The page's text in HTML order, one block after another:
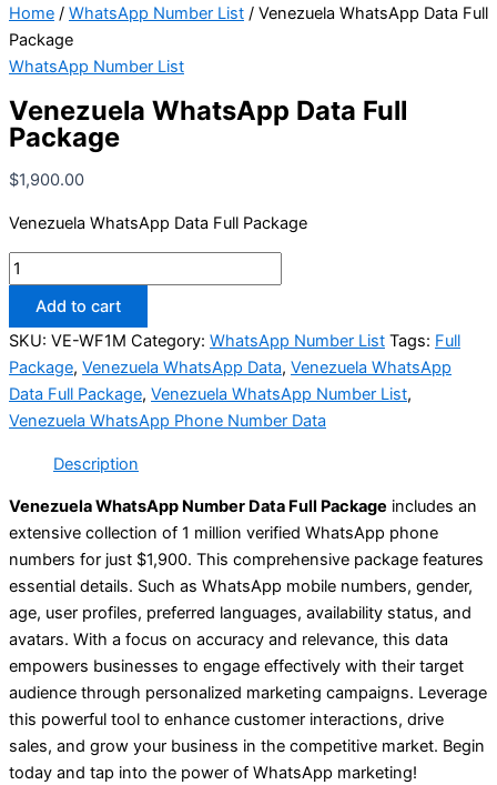
Home / WhatsApp Number List / Venezuela WhatsApp Data Full
Package
WhatsApp Number List
Venezuela WhatsApp Data Full
Package
$1,900.00
Venezuela WhatsApp Data Full Package
Add to cart
SKU: VE-WF1M Category: WhatsApp Number List Tags: Full
Package, Venezuela WhatsApp Data, Venezuela WhatsApp
Data Full Package, Venezuela WhatsApp Number List,
Venezuela WhatsApp Phone Number Data
Description
Venezuela WhatsApp Number Data Full Package includes an
extensive collection of 1 million verified WhatsApp phone
numbers for just $1,900. This comprehensive package features
essential details. Such as WhatsApp mobile numbers, gender,
age, user profiles, preferred languages, availability status, and
avatars. With a focus on accuracy and relevance, this data
empowers businesses to engage effectively with their target
audience through personalized marketing campaigns. Leverage
this powerful tool to enhance customer interactions, drive
sales, and grow your business in the competitive market. Begin
today and tap into the power of WhatsApp marketing!